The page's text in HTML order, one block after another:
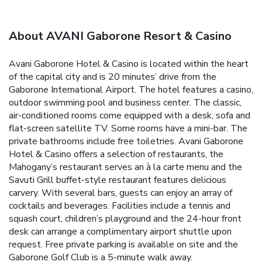
About AVANI Gaborone Resort & Casino
Avani Gaborone Hotel & Casino is located within the heart
of the capital city and is 20 minutes’ drive from the
Gaborone International Airport. The hotel features a casino,
outdoor swimming pool and business center. The classic,
air-conditioned rooms come equipped with a desk, sofa and
flat-screen satellite TV. Some rooms have a mini-bar. The
private bathrooms include free toiletries. Avani Gaborone
Hotel & Casino offers a selection of restaurants, the
Mahogany’s restaurant serves an à la carte menu and the
Savuti Grill buffet-style restaurant features delicious
carvery. With several bars, guests can enjoy an array of
cocktails and beverages. Facilities include a tennis and
squash court, children’s playground and the 24-hour front
desk can arrange a complimentary airport shuttle upon
request. Free private parking is available on site and the
Gaborone Golf Club is a 5-minute walk away.